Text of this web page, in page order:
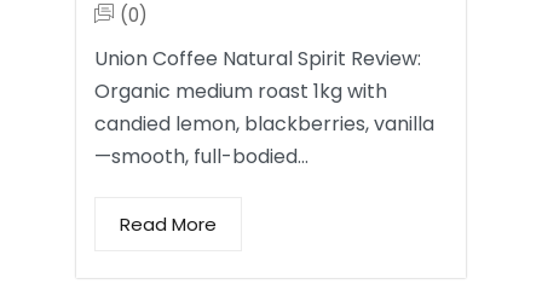
(0)
Union Coffee Natural Spirit Review:
Organic medium roast 1kg with
candied lemon, blackberries, vanilla
—smooth, full-bodied…
Read More